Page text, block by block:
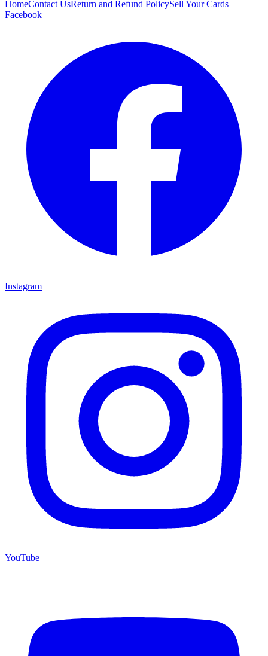
HomeContact UsReturn and Refund PolicySell Your Cards
Facebook
Instagram
YouTube